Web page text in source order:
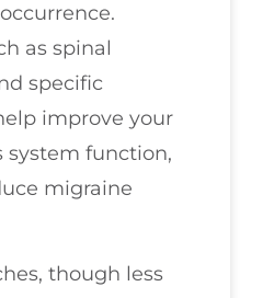
as spinal
specific
improve your
system function,
migraine
though less